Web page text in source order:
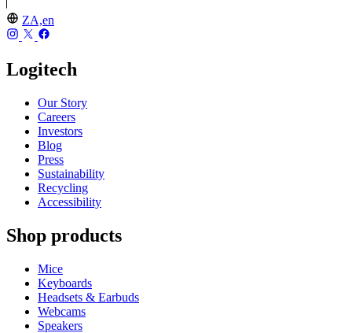
ZA,en
Logitech
Our Story
Careers
Investors
Blog
Press
Sustainability
Recycling
Accessibility
Shop products
Mice
Keyboards
Headsets & Earbuds
Webcams
Speakers